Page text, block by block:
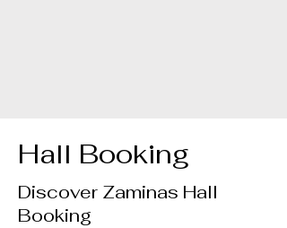
Hall Booking
Discover Zaminas Hall
Booking